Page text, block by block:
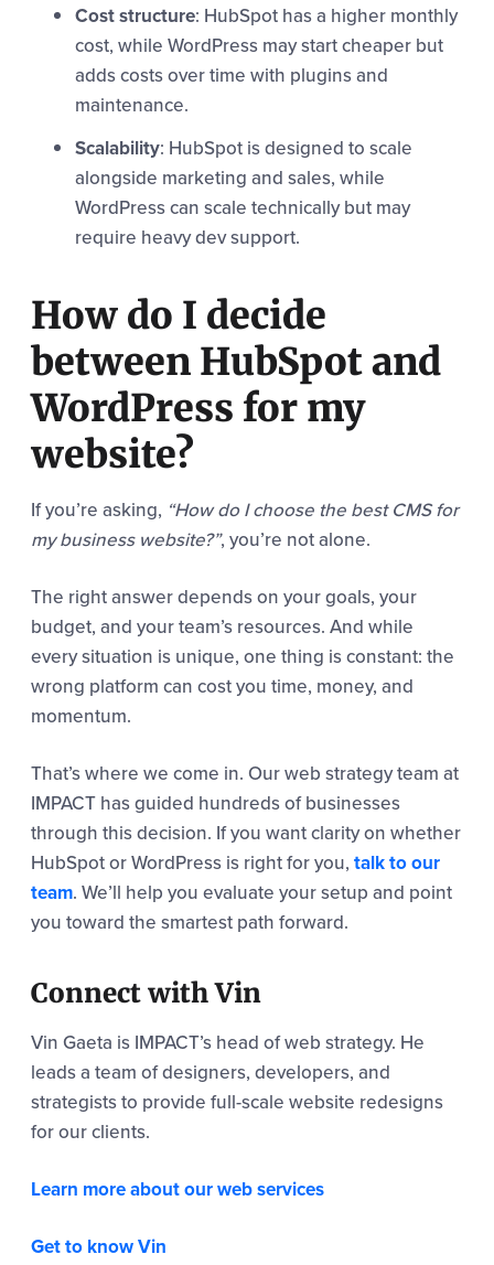
Cost structure: HubSpot has a higher monthly
cost, while WordPress may start cheaper but
adds costs over time with plugins and
maintenance.
Scalability: HubSpot is designed to scale
alongside marketing and sales, while
WordPress can scale technically but may
require heavy dev support.
How do I decide
between HubSpot and
WordPress for my
website?
If you’re asking, “How do I choose the best CMS for
my business website?”, you’re not alone.
The right answer depends on your goals, your
budget, and your team’s resources. And while
every situation is unique, one thing is constant: the
wrong platform can cost you time, money, and
momentum.
That’s where we come in. Our web strategy team at
IMPACT has guided hundreds of businesses
through this decision. If you want clarity on whether
HubSpot or WordPress is right for you, talk to our
team. We’ll help you evaluate your setup and point
you toward the smartest path forward.
Connect with Vin
Vin Gaeta is IMPACT’s head of web strategy. He
leads a team of designers, developers, and
strategists to provide full-scale website redesigns
for our clients.
Learn more about our web services
Get to know Vin